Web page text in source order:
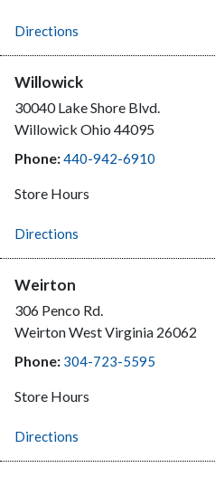
Directions
Willowick
30040 Lake Shore Blvd.
Willowick Ohio 44095
Phone:440-942-6910
Store Hours
Directions
Weirton
306 Penco Rd.
WeirtonWest Virginia 26062
Phone: 304-723-5595
Store Hours
Directions